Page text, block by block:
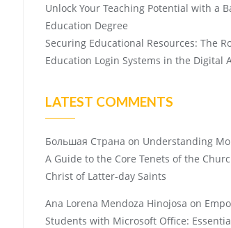
Unlock Your Teaching Potential with a
Education Degree
Securing Educational Resources: The
Education Login Systems in the Digital
LATEST COMMENTS
Большая Страна on Understanding
A Guide to the Core Tenets of the
Christ of Latter-day Saints
Ana Lorena Mendoza Hinojosa on
Students with Microsoft Office: